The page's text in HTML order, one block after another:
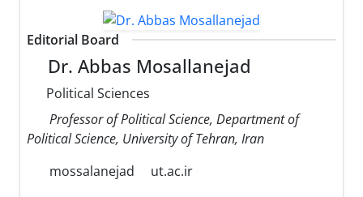
Editorial Board
Dr. Abbas Mosallanejad
Political Sciences
Professor of Political Science, Department of
Political Science, University of Tehran, Iran
mossalanejad
ut.ac.ir